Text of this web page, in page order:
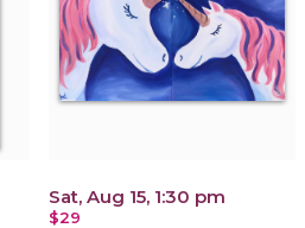
Sat, Aug 15, 1:30 pm
$29